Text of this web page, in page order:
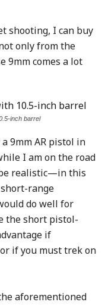
shooting, I can buy
only from the
9mm comes a lot
inch barrel
9mm AR pistol in
I am on the road
realistic—in this
range
do well for
the short pistol-
if
if you must trek on
aforementioned